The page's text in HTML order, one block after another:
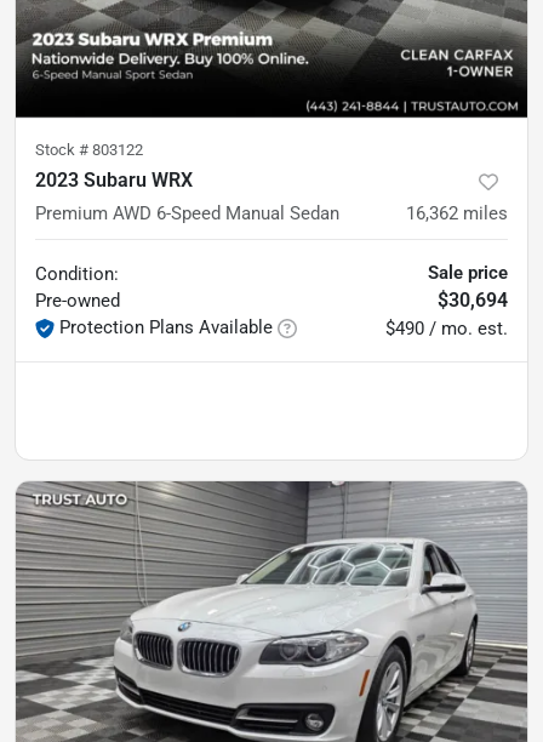
Stock # 803122
2023 Subaru WRX
Premium AWD 6-Speed Manual Sedan 16,362 miles
Condition:
Pre-owned
Protection Plans Available
Sale price
$30,694
$490 / mo. est.